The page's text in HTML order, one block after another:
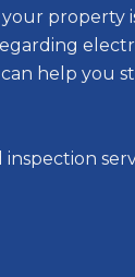
property
help you